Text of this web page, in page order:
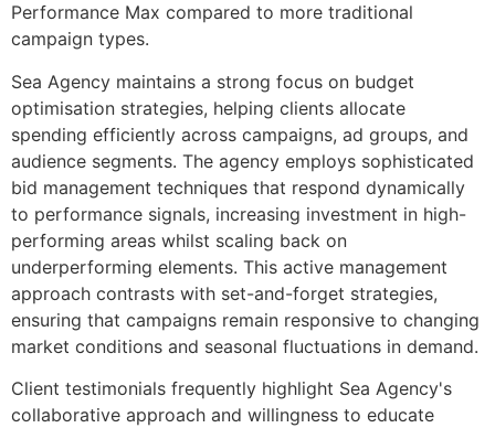
Performance Max compared to more traditional
campaign types.
Sea Agency maintains a strong focus on budget
optimisation strategies, helping clients allocate
spending efficiently across campaigns, ad groups, and
audience segments. The agency employs sophisticated
bid management techniques that respond dynamically
to performance signals, increasing investment in high-
performing areas whilst scaling back on
underperforming elements. This active management
approach contrasts with set-and-forget strategies,
ensuring that campaigns remain responsive to changing
market conditions and seasonal fluctuations in demand.
Client testimonials frequently highlight Sea Agency's
collaborative approach and willingness to educate